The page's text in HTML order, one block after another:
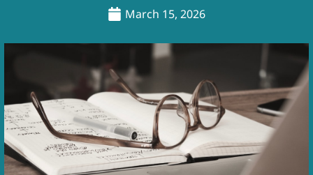
March 15, 2026
.